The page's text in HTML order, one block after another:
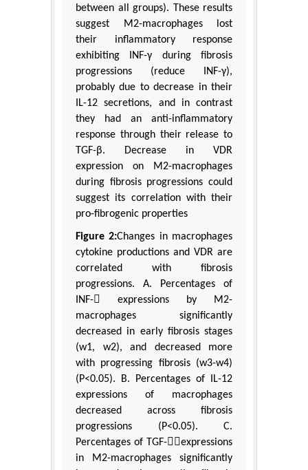
between all groups). These results
suggest M2-macrophages lost
their inflammatory response
exhibiting INF-γ during fibrosis
progressions (reduce INF-γ),
probably due to decrease in their
IL-12 secretions, and in contrast
they had an anti-inflammatory
response through their release to
TGF-β. Decrease in VDR
expression on M2-macrophages
during fibrosis progressions could
suggest its correlation with their
pro-fibrogenic properties
Figure 2:Changes in macrophages
cytokine productions and VDR are
correlated with fibrosis
progressions. A. Percentages of
INF- expressions by M2-
macrophages significantly
decreased in early fibrosis stages
(w1, w2), and decreased more
with progressing fibrosis (w3-w4)
(P<0.05). B. Percentages of IL-12
expressions of macrophages
decreased across fibrosis
progressions (P<0.05). C.
Percentages of TGF-expressions
in M2-macrophages significantly